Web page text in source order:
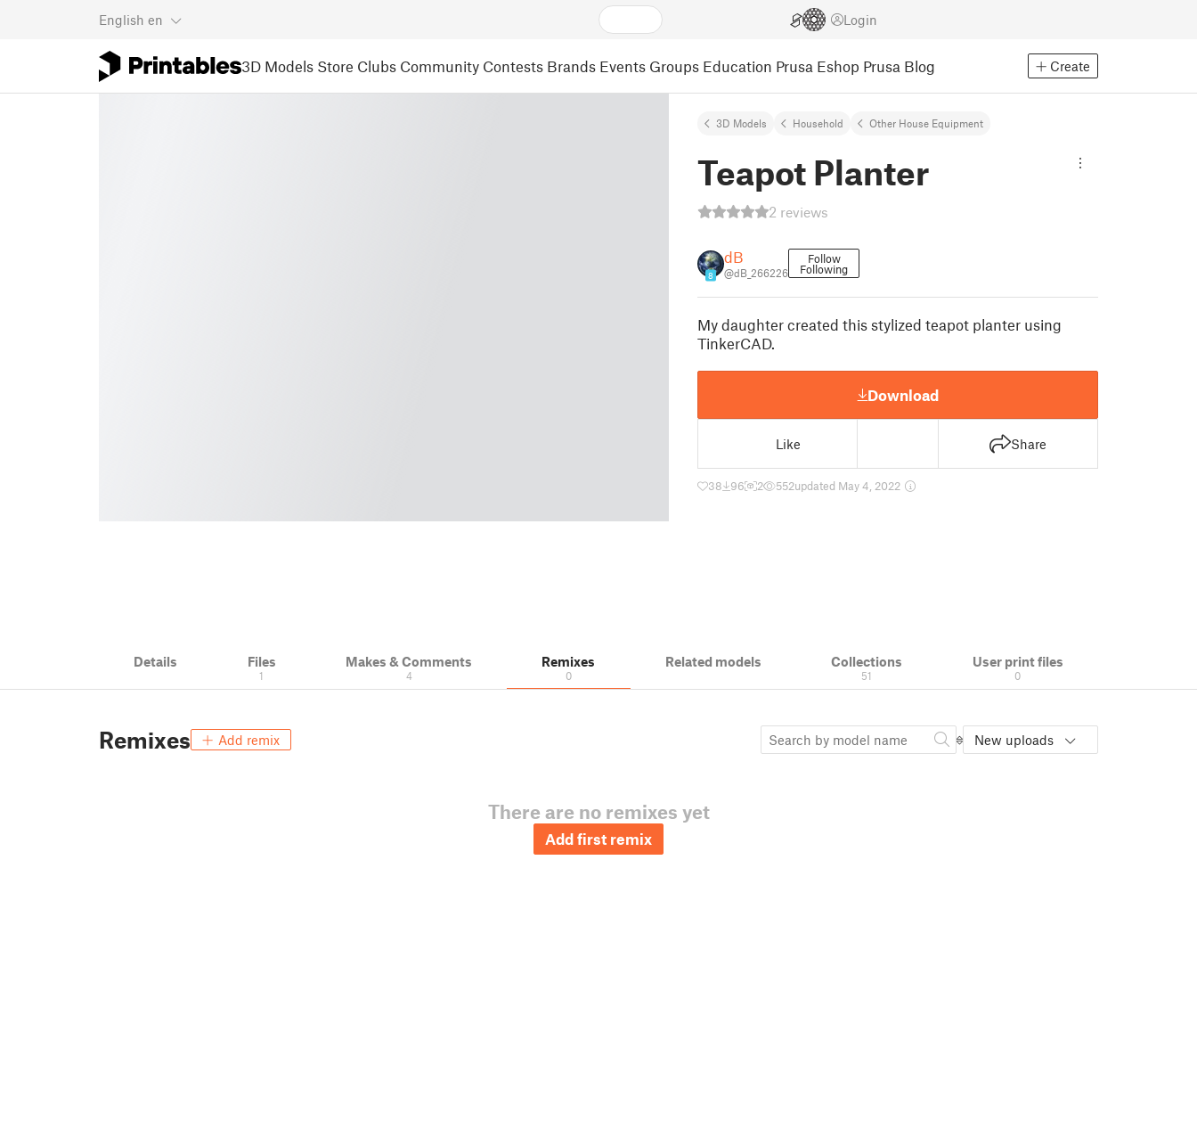
English en Login
3D Models Store Clubs Community Contests Brands Events Groups Education Prusa Eshop Prusa Blog Create
3D Models Household Other House Equipment
Teapot Planter
2 reviews
8
dB
@dB_266226
Follow
Following
My daughter created this stylized teapot planter using
TinkerCAD.
Download
Like Share
38 96 2 552updated May 4, 2022
Details Files
1
Makes & Comments
4
Remixes
0
Related models Collections
51
User print files
0
Remixes Add remix New uploads
There are no remixes yet
Add first remix